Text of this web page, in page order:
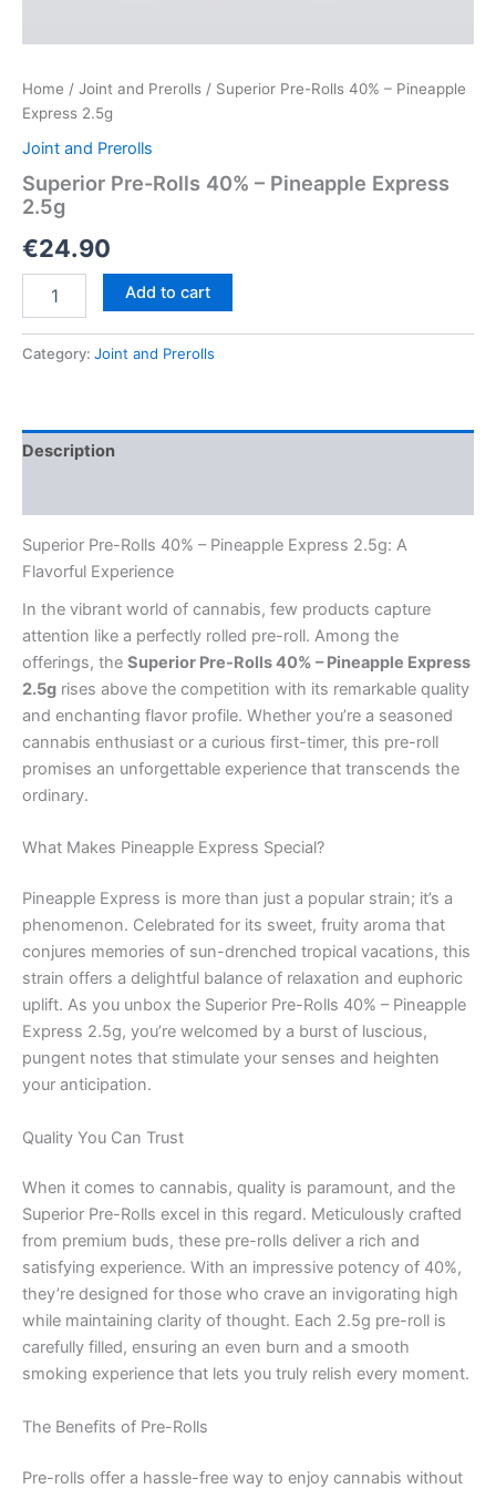
Home / Joint and Prerolls / Superior Pre-Rolls 40% – Pineapple
Express 2.5g
Joint and Prerolls
Superior Pre-Rolls 40% – Pineapple Express
2.5g
€24.90
40%
2.5g
quantity
Add to cart
Category: Joint and Prerolls
Description
Superior Pre-Rolls 40% – Pineapple Express 2.5g: A
Flavorful Experience
In the vibrant world of cannabis, few products capture
attention like a perfectly rolled pre-roll. Among the
offerings, the Superior Pre-Rolls 40% – Pineapple Express
2.5g rises above the competition with its remarkable quality
and enchanting flavor profile. Whether you’re a seasoned
cannabis enthusiast or a curious first-timer, this pre-roll
promises an unforgettable experience that transcends the
ordinary.
What Makes Pineapple Express Special?
Pineapple Express is more than just a popular strain; it’s a
phenomenon. Celebrated for its sweet, fruity aroma that
conjures memories of sun-drenched tropical vacations, this
strain offers a delightful balance of relaxation and euphoric
uplift. As you unbox the Superior Pre-Rolls 40% – Pineapple
Express 2.5g, you’re welcomed by a burst of luscious,
pungent notes that stimulate your senses and heighten
your anticipation.
Quality You Can Trust
When it comes to cannabis, quality is paramount, and the
Superior Pre-Rolls excel in this regard. Meticulously crafted
from premium buds, these pre-rolls deliver a rich and
satisfying experience. With an impressive potency of 40%,
they’re designed for those who crave an invigorating high
while maintaining clarity of thought. Each 2.5g pre-roll is
carefully filled, ensuring an even burn and a smooth
smoking experience that lets you truly relish every moment.
The Benefits of Pre-Rolls
Pre-rolls offer a hassle-free way to enjoy cannabis without